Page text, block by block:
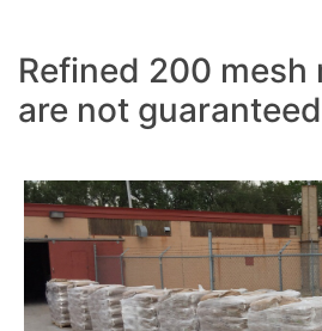
Refined 200 mesh
are not